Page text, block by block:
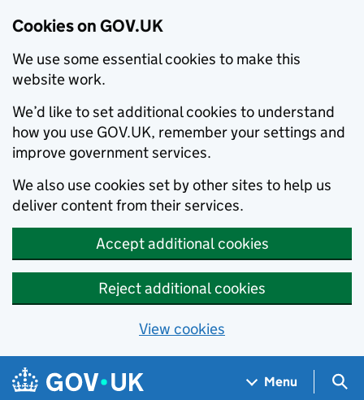
Cookies on GOV.UK
We use some essential cookies to make this
website work.
We’d like to set additional cookies to understand
how you use GOV.UK, remember your settings and
improve government services.
We also use cookies set by other sites to help us
deliver content from their services.
Accept additional cookies
Reject additional cookies
View cookies
Skip to main content
Navigation menu
Menu